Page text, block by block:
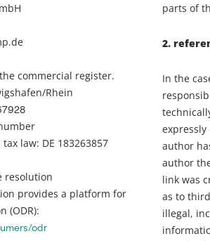
commercial register.
Rhein
law: DE 183263857
resolution
provides a platform for
(ODR):
odr
parts of
2.
In the
author
author
link was
as to
illegal,